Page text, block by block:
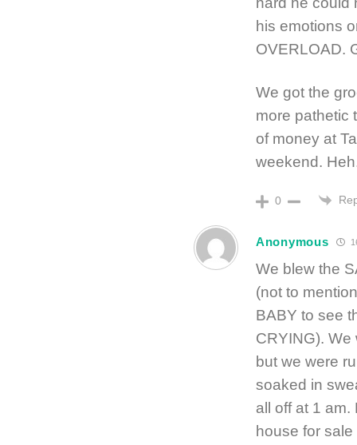
his emotions
OVERLOAD.
We got the
more pathetic
of money at
weekend.
0
Anonymous
We blew the
(not to
BABY to see
CRYING). We
but we were
soaked in
all off at 1
house for